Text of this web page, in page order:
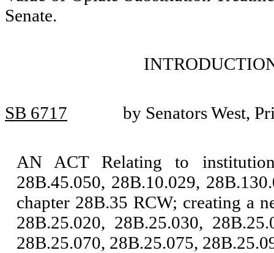
Senate.
SB 6717 by Senators West,
AN ACT Relating to
28B.45.050, 28B.10.029,
chapter 28B.35 RCW; creating a
28B.25.020, 28B.25.030,
28B.25.070, 28B.25.075,